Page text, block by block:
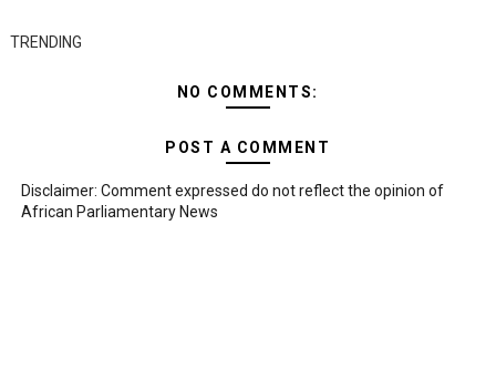
TRENDING
NO COMMENTS:
POST A COMMENT
Disclaimer: Comment expressed do not reflect the opinion of
African Parliamentary News